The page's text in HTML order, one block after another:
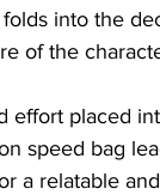
into the
of the
effort placed
speed bag
a relatable